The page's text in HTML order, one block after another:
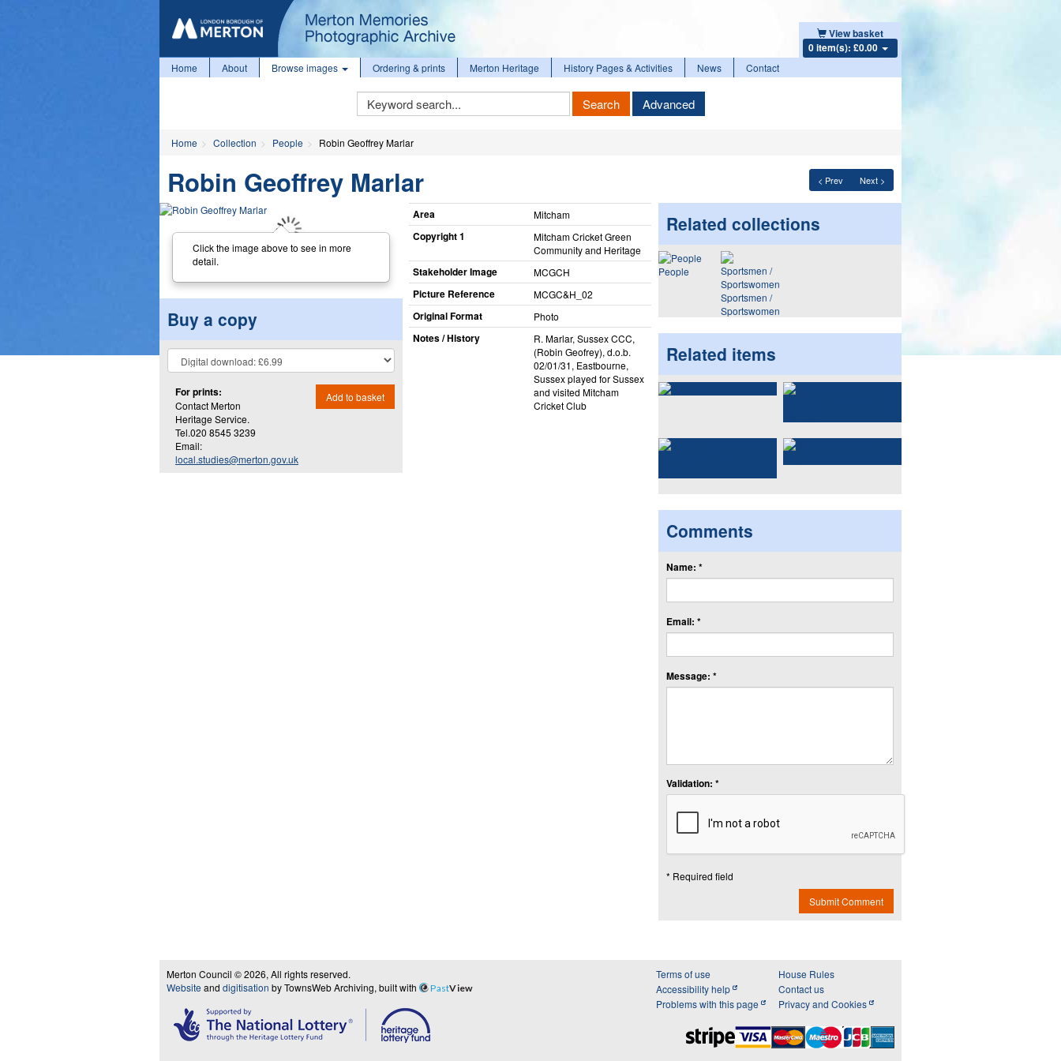
View basket
0 item(s): £0.00
Home About Browse images Ordering & prints Merton Heritage History Pages & Activities News Contact
Keyword
Search
Search Advanced
Home Collection People Robin Geoffrey Marlar
< Prev Next >
Robin Geoffrey Marlar
Click the image above to see in more
detail.
Buy a copy
For prints:
Contact Merton
Heritage Service.
Tel.020 8545 3239
Email:
local.studies@merton.gov.uk
Add to basket
Area Mitcham
Copyright 1
Mitcham Cricket Green
Community and Heritage
Stakeholder Image MCGCH
Picture Reference MCGC&H_​02
Original Format Photo
Notes / History
R. Marlar, Sussex CCC,
(Robin Geofrey), d.o.b.
02/01/31, Eastbourne,
Sussex played for Sussex
and visited Mitcham
Cricket Club
Related collections
People
Sportsmen /
Sportswomen
Related items
Comments
Name: *
Email: *
Message: *
Validation: *
* Required field
Submit Comment
Merton Council © 2026, All rights reserved.
Website and digitisation by TownsWeb Archiving, built with PastView
Terms of use
Accessibility help
Problems with this page
House Rules
Contact us
Privacy and Cookies